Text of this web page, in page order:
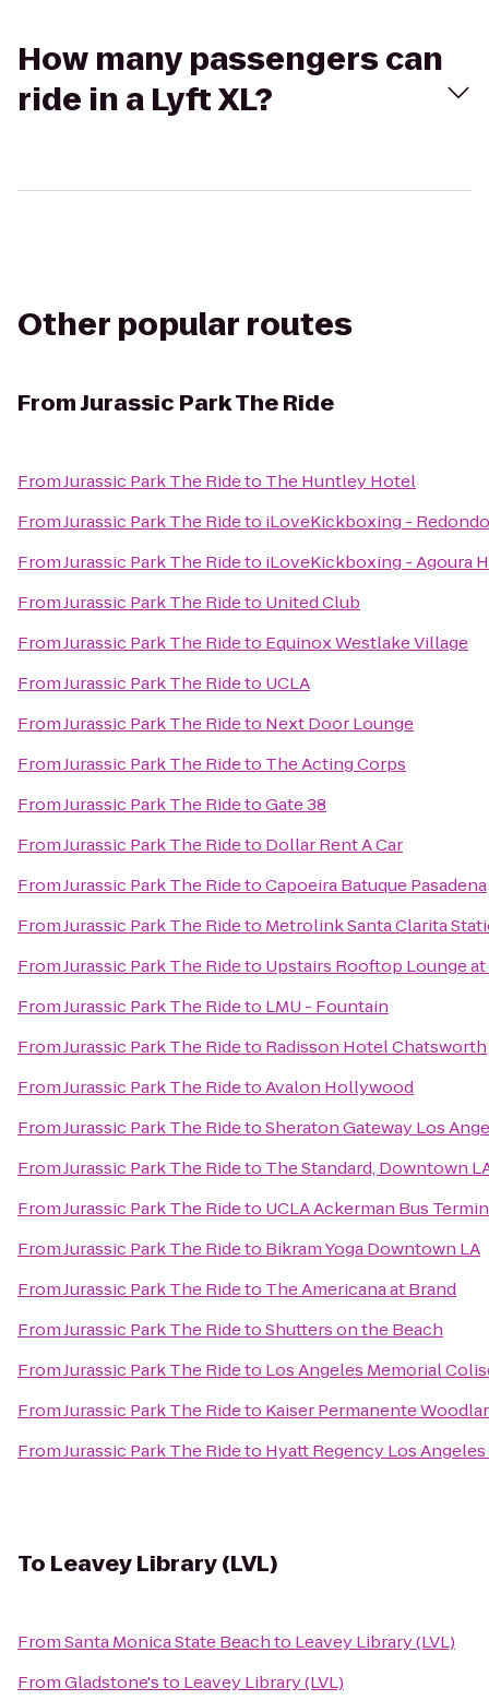
How many passengers can
ride in a Lyft XL?
Other popular routes
FromJurassic Park The Ride
FromJurassic Park The Rideto The Huntley Hotel
FromJurassic Park The Rideto iLoveKickboxing -
FromJurassic Park The Rideto iLoveKickboxing - Agoura
FromJurassic Park The Rideto United Club
FromJurassic Park The Rideto Equinox Westlake Village
FromJurassic Park The Rideto UCLA
FromJurassic Park The Rideto Next Door Lounge
FromJurassic Park The Rideto The Acting Corps
FromJurassic Park The RidetoGate 38
FromJurassic Park The Rideto Dollar Rent A Car
FromJurassic Park The RidetoCapoeira Batuque Pasadena
FromJurassic Park The Rideto Metrolink Santa Clarita
FromJurassic Park The Rideto Upstairs Rooftop Lounge
FromJurassic Park The Rideto LMU - Fountain
FromJurassic Park The Rideto Radisson Hotel Chatsworth
FromJurassic Park The RidetoAvalon Hollywood
FromJurassic Park The RidetoSheraton Gateway Los
FromJurassic Park The Rideto The Standard, Downtown
FromJurassic Park The Rideto UCLA Ackerman Bus
FromJurassic Park The Rideto Bikram Yoga Downtown LA
FromJurassic Park The Rideto The Americana at Brand
FromJurassic Park The RidetoShutters on the Beach
FromJurassic Park The Rideto Los Angeles Memorial
FromJurassic Park The Rideto Kaiser Permanente
FromJurassic Park The Rideto Hyatt Regency Los
To Leavey Library (LVL)
FromSanta Monica State Beachto Leavey Library (LVL)
FromGladstone'sto Leavey Library (LVL)